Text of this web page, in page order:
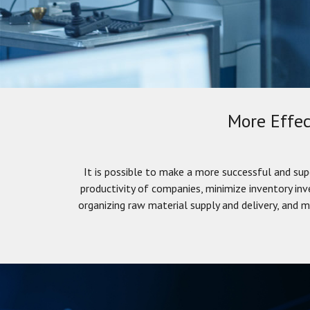
More
It is possible to make a more successful and
productivity of companies, minimize inventory
organizing raw material supply and delivery,